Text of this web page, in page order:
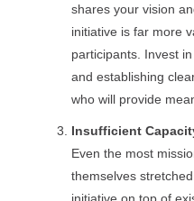
shares your vision
initiative is far more
participants. Invest
and establishing
who will provide
Insufficient
Even the most
themselves